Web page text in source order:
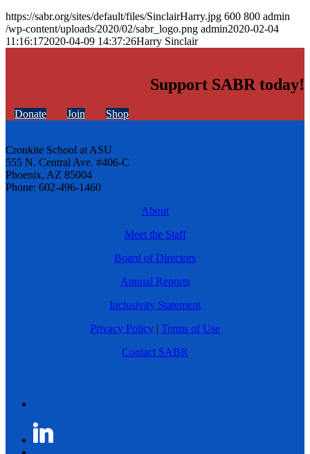
https://sabr.org/sites/default/files/SinclairHarry.jpg 600 800 admin
/wp-content/uploads/2020/02/sabr_logo.png admin2020-02-04
11:16:172020-04-09 14:37:26Harry Sinclair
Support SABR today!
Donate Join Shop
Cronkite School at ASU
555 N. Central Ave. #406-C
Phoenix, AZ 85004
Phone: 602-496-1460
About
Meet the Staff
Board of Directors
Annual Reports
Inclusivity Statement
Privacy Policy | Terms of Use
Contact SABR